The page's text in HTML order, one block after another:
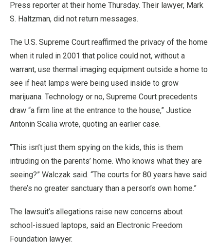
Press reporter at their home Thursday. Their lawyer, Mark
S. Haltzman, did not return messages.
The U.S. Supreme Court reaffirmed the privacy of the home
when it ruled in 2001 that police could not, without a
warrant, use thermal imaging equipment outside a home to
see if heat lamps were being used inside to grow
marijuana. Technology or no, Supreme Court precedents
draw “a firm line at the entrance to the house,” Justice
Antonin Scalia wrote, quoting an earlier case.
“This isn’t just them spying on the kids, this is them
intruding on the parents’ home. Who knows what they are
seeing?” Walczak said. “The courts for 80 years have said
there’s no greater sanctuary than a person’s own home.”
The lawsuit’s allegations raise new concerns about
school-issued laptops, said an Electronic Freedom
Foundation lawyer.